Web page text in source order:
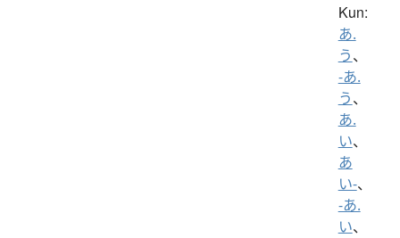
Kun:
あ.
う、
-あ.
う、
あ.
い、
あ
い-、
-あ.
い、